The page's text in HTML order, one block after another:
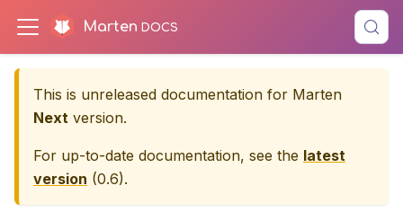
Marten
This is unreleased documentation for Marten
Next version.
For up-to-date documentation, see the latest
version (0.6).